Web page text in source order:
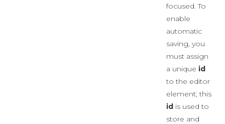
focused. To
enable
automatic
saving, you
must assign
a unique id
to the editor
element; this
id is used to
store and